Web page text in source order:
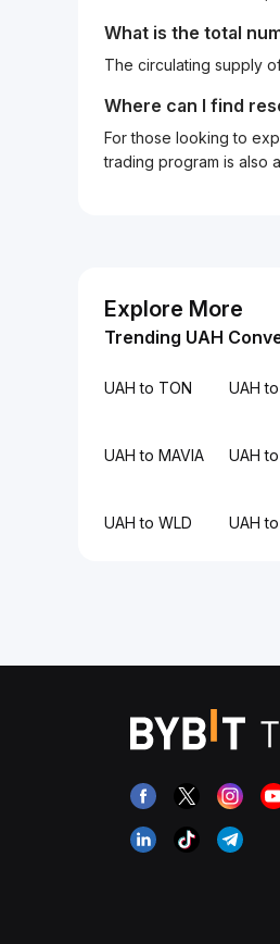
What is the total
The circulating supply
Where can I find
For those looking to
trading program is also
Explore More
Trending UAH
UAH to TON UAH
UAH to MAVIA UAH
UAH to WLD UAH